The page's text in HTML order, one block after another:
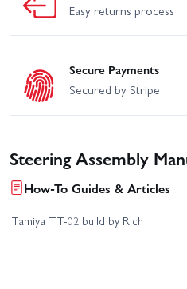
Easy returns process
Secure Payments
Secured by Stripe
Steering Assembly
How-To Guides & Articles
Tamiya TT-02 build by Rich